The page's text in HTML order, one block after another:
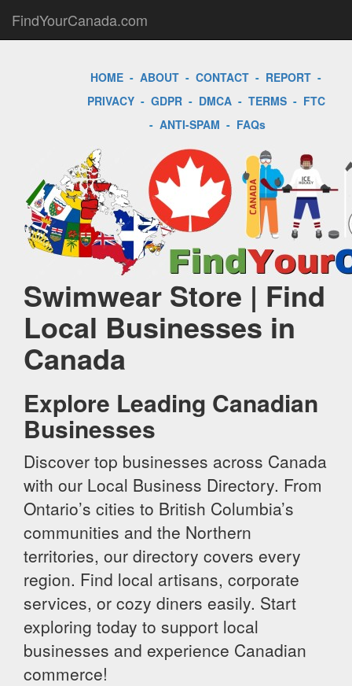
FindYourCanada.com
HOME - ABOUT - CONTACT - REPORT -
PRIVACY- GDPR- DMCA- TERMS- FTC
- ANTI-SPAM - FAQs
Swimwear Store | Find
Local Businesses in
Canada
Explore Leading Canadian
Businesses
Discover top businesses across Canada
with our Local Business Directory. From
Ontario’s cities to British Columbia’s
communities and the Northern
territories, our directory covers every
region. Find local artisans, corporate
services, or cozy diners easily. Start
exploring today to support local
businesses and experience Canadian
commerce!